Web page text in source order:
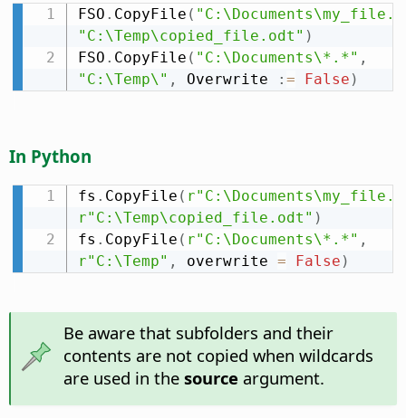
FSO . CopyFile (
"C:\Temp\copied_file.odt" )
FSO . CopyFile ( "C:\Documents\*.*" ,
"C:\Temp\" , Overwrite : = False )
In Python
fs . CopyFile (
r"C:\Temp\copied_file.odt" )
fs . CopyFile ( r"C:\Documents\*.*" ,
r"C:\Temp" , overwrite = False )
Be aware that subfolders and their
contents are not copied when wildcards
are used in the source argument.